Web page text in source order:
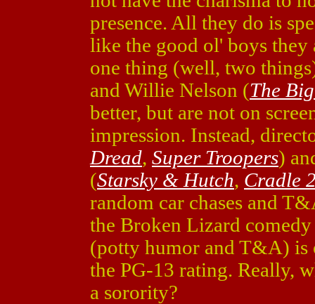
presence. All they do is
like the good ol' boys they
one thing (well, two
and Willie Nelson (The
better, but are not on
impression. Instead,
Dread, Super Troopers)
(Starsky & Hutch, Cradle
random car chases and
the Broken Lizard
(potty humor and T&A) is
the PG-13 rating. Really,
a sorority?